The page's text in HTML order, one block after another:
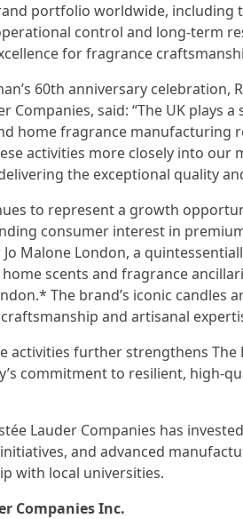
portfolio worldwide, including
control and long-term
for fragrance
60th anniversary celebration,
Companies, said: “The UK
home fragrance
activities more closely into
the exceptional quality
to represent a growth
consumer interest in
Malone London, a
scents and fragrance
The brand’s iconic
and artisanal
activities further strengthens The
commitment to resilient, high-
Lauder Companies has
and advanced
with local universities.
Companies Inc.